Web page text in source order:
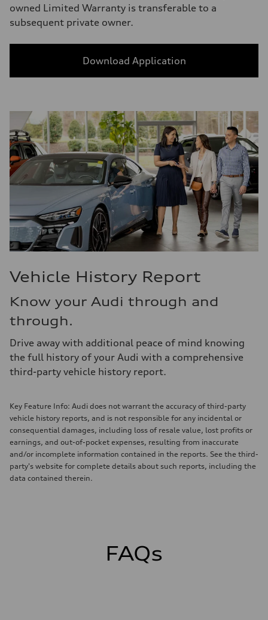
owned Limited Warranty is transferable to a
subsequent private owner.
Download Application
Vehicle History Report
Know your Audi through and
through.
Drive away with additional peace of mind knowing
the full history of your Audi with a comprehensive
third-party vehicle history report.
Key Feature Info: Audi does not warrant the accuracy of third-party
vehicle history reports, and is not responsible for any incidental or
consequential damages, including loss of resale value, lost profits or
earnings, and out-of-pocket expenses, resulting from inaccurate
and/or incomplete information contained in the reports. See the third-
party's website for complete details about such reports, including the
data contained therein.
FAQs